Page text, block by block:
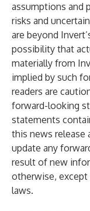
assumptions and
risks and
are beyond
possibility that
materially from
implied by such
readers are
forward-looking
statements
this news release
update any
result of new
otherwise, except
laws.